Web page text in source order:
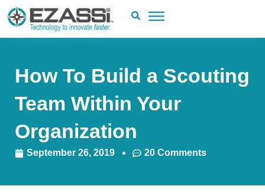
Skip
to
content
How To Build a Scouting
Team Within Your
Organization
September 26, 2019 20 Comments